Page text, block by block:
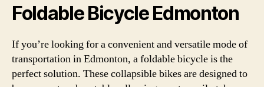
Foldable Bicycle Edmonton
If you’re looking for a convenient and versatile mode of
transportation in Edmonton, a foldable bicycle is the
perfect solution. These collapsible bikes are designed to